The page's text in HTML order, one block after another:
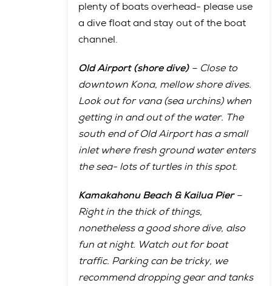
plenty of boats overhead- please use
a dive float and stay out of the boat
channel.
Old Airport (shore dive)– Close to
downtown Kona, mellow shore dives.
Look out for vana (sea urchins) when
getting in and out of the water. The
south end of Old Airport has a small
inlet where fresh ground water enters
the sea- lots of turtles in this spot.
Kamakahonu Beach & Kailua Pier–
Right in the thick of things,
nonetheless a good shore dive, also
fun at night. Watch out for boat
traffic. Parking can be tricky, we
recommend dropping gear and tanks